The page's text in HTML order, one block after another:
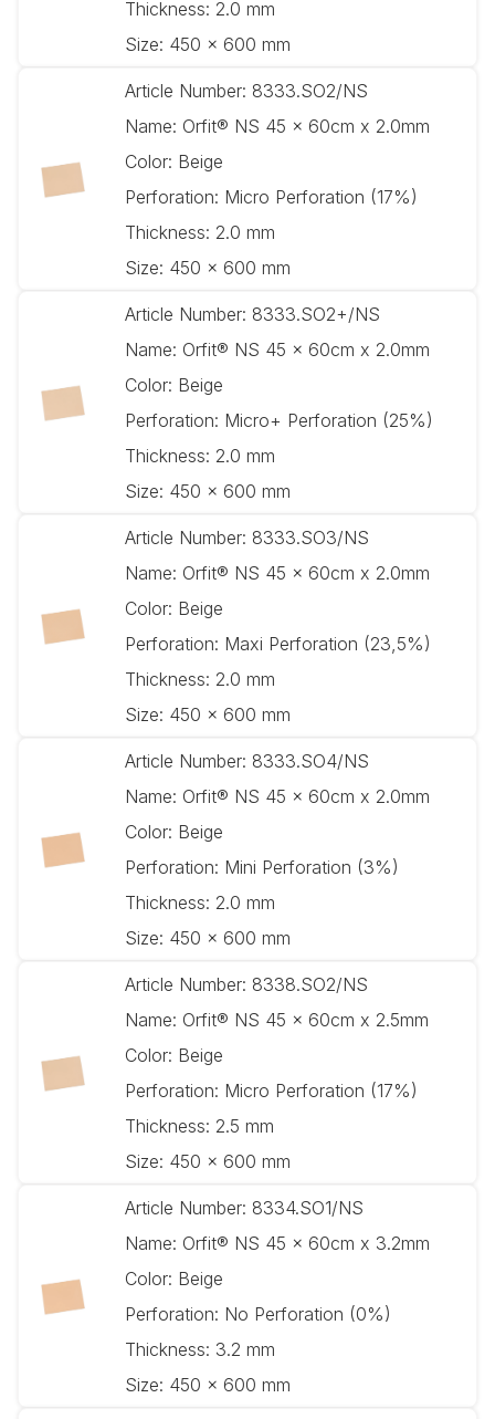
Thickness: 2.0 mm
Size: 450 x 600 mm
Article Number: 8333.SO2/NS
Name: Orfit® NS 45 x 60cm x 2.0mm
Color: Beige
Perforation: Micro Perforation (17%)
Thickness: 2.0 mm
Size: 450 x 600 mm
Article Number: 8333.SO2+/NS
Name: Orfit® NS 45 x 60cm x 2.0mm
Color: Beige
Perforation: Micro+ Perforation (25%)
Thickness: 2.0 mm
Size: 450 x 600 mm
Article Number: 8333.SO3/NS
Name: Orfit® NS 45 x 60cm x 2.0mm
Color: Beige
Perforation: Maxi Perforation (23,5%)
Thickness: 2.0 mm
Size: 450 x 600 mm
Article Number: 8333.SO4/NS
Name: Orfit® NS 45 x 60cm x 2.0mm
Color: Beige
Perforation: Mini Perforation (3%)
Thickness: 2.0 mm
Size: 450 x 600 mm
Article Number: 8338.SO2/NS
Name: Orfit® NS 45 x 60cm x 2.5mm
Color: Beige
Perforation: Micro Perforation (17%)
Thickness: 2.5 mm
Size: 450 x 600 mm
Article Number: 8334.SO1/NS
Name: Orfit® NS 45 x 60cm x 3.2mm
Color: Beige
Perforation: No Perforation (0%)
Thickness: 3.2 mm
Size: 450 x 600 mm